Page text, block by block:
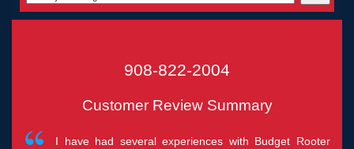
908-822-2004
Customer Review Summary
I have had several experiences with Budget Rooter